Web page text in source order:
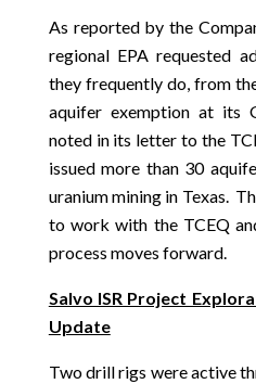
As reported by the
regional EPA requested
they frequently do, from
aquifer exemption at its
noted in its letter to the
issued more than 30
uranium mining in Texas.
to work with the TCEQ
process moves forward.
Salvo ISR Project
Update
Two drill rigs were active